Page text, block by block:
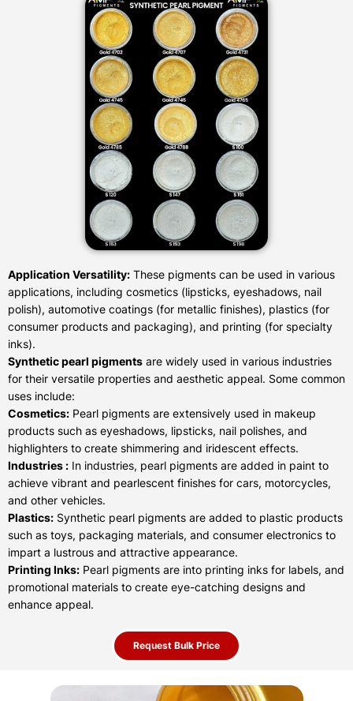
Application Versatility: These pigments can be used in various
applications, including cosmetics (lipsticks, eyeshadows, nail
polish), automotive coatings (for metallic finishes), plastics (for
consumer products and packaging), and printing (for specialty
inks).
Synthetic pearl pigments are widely used in various industries
for their versatile properties and aesthetic appeal. Some common
uses include:
Cosmetics: Pearl pigments are extensively used in makeup
products such as eyeshadows, lipsticks, nail polishes, and
highlighters to create shimmering and iridescent effects.
Industries : In industries, pearl pigments are added in paint to
achieve vibrant and pearlescent finishes for cars, motorcycles,
and other vehicles.
Plastics: Synthetic pearl pigments are added to plastic products
such as toys, packaging materials, and consumer electronics to
impart a lustrous and attractive appearance.
Printing Inks: Pearl pigments are into printing inks for labels, and
promotional materials to create eye-catching designs and
enhance appeal.
Request Bulk Price